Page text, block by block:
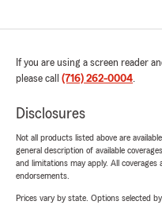
If you are using a screen reader
please call (716) 262-0004.
Disclosures
Not all products listed above are
general description of available
and limitations may apply. All coverages
endorsements.
Prices vary by state. Options selected